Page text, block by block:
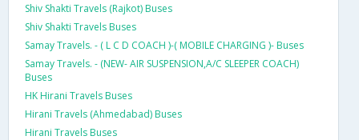
Shiv Shakti Travels (Rajkot) Buses
Shiv Shakti Travels Buses
Samay Travels. - ( L C D COACH )-( MOBILE CHARGING )- Buses
Samay Travels. - (NEW- AIR SUSPENSION,A/C SLEEPER COACH)
Buses
HK Hirani Travels Buses
Hirani Travels (Ahmedabad) Buses
Hirani Travels Buses